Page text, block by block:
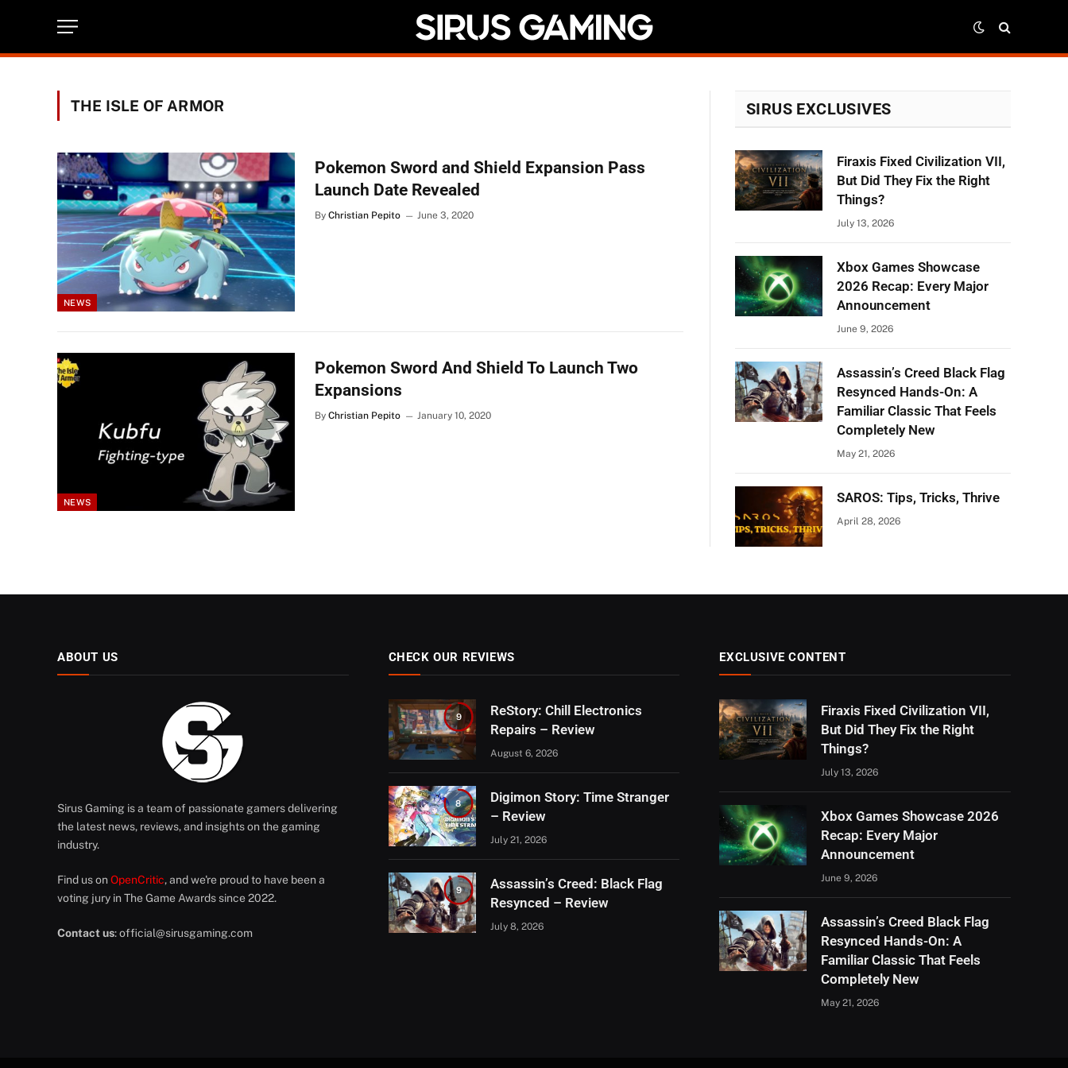
THE ISLE OF ARMOR
NEWS
Pokemon Sword and Shield Expansion Pass
Launch Date Revealed
By Christian Pepito June 3, 2020
NEWS
Pokemon Sword And Shield To Launch Two
Expansions
By Christian Pepito January 10, 2020
SIRUS EXCLUSIVES
Firaxis Fixed Civilization VII,
But Did They Fix the Right
Things?
July 13, 2026
Xbox Games Showcase
2026 Recap: Every Major
Announcement
June 9, 2026
Assassin’s Creed Black Flag
Resynced Hands-On: A
Familiar Classic That Feels
Completely New
May 21, 2026
SAROS: Tips, Tricks, Thrive
April 28, 2026
ABOUT US
Sirus Gaming is a team of passionate gamers delivering
the latest news, reviews, and insights on the gaming
industry.
Find us on OpenCritic, and we're proud to have been a
voting jury in The Game Awards since 2022.
Contact us:official@sirusgaming.com
CHECK OUR REVIEWS
9
ReStory: Chill Electronics
Repairs – Review
August 6, 2026
8
Digimon Story: Time Stranger
– Review
July 21, 2026
9
Assassin’s Creed: Black Flag
Resynced – Review
July 8, 2026
EXCLUSIVE CONTENT
Firaxis Fixed Civilization VII,
But Did They Fix the Right
Things?
July 13, 2026
Xbox Games Showcase 2026
Recap: Every Major
Announcement
June 9, 2026
Assassin’s Creed Black Flag
Resynced Hands-On: A
Familiar Classic That Feels
Completely New
May 21, 2026